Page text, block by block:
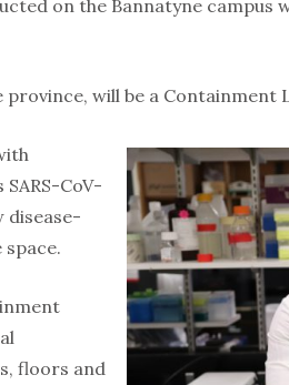
on the Bannatyne campus
will be a Containment
CoV-
disease-
space.
floors and